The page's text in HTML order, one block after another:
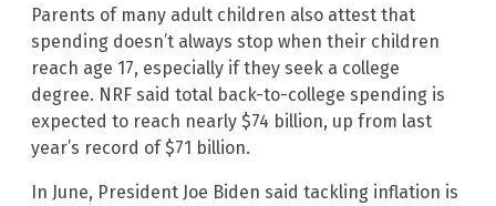
Parents of many adult children also attest that
spending doesn’t always stop when their children
reach age 17, especially if they seek a college
degree. NRF said total back-to-college spending is
expected to reach nearly $74 billion, up from last
year’s record of $71 billion.
In June, President Joe Biden said tackling inflation is